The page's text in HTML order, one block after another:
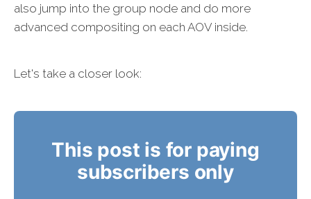
also jump into the group node and do more
advanced compositing on each AOV inside.
Let's take a closer look:
This post is for paying
subscribers only